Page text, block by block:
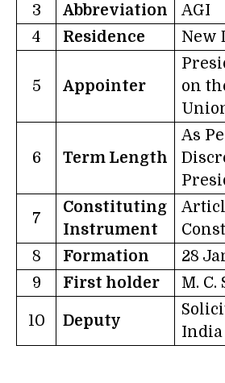
3
Abbreviation
AGI
4
Residence New
5 Appointer
on
6 Term Length
As
7
Constituting
Instrument
8
Formation
28
9
First holder M. C.
10 Deputy
India